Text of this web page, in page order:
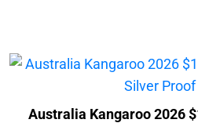
Australia Kangaroo 2026